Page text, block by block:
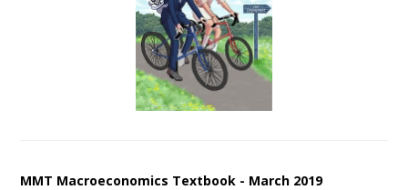
MMT Macroeconomics Textbook - March 2019